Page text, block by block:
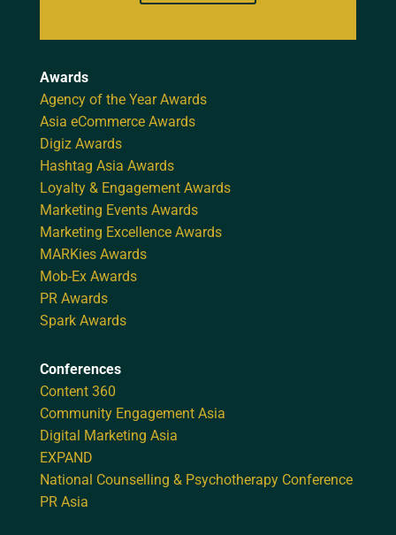
Awards
Agency of the Year Awards
Asia eCommerce Awards
Digiz Awards
Hashtag Asia Awards
Loyalty & Engagement Awards
Marketing Events Awards
Marketing Excellence Awards
MARKies Awards
Mob-Ex Awards
PR Awards
Spark Awards
Conferences
Content 360
Community Engagement Asia
Digital Marketing Asia
EXPAND
National Counselling & Psychotherapy Conference
PR Asia